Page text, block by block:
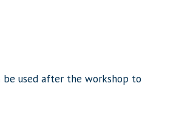
used after the workshop to